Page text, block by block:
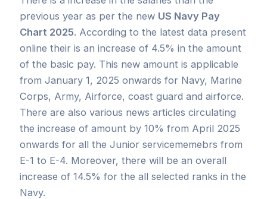
previous year as per the new US Navy Pay
Chart 2025. According to the latest data present
online their is an increase of 4.5% in the amount
of the basic pay. This new amount is applicable
from January 1, 2025 onwards for Navy, Marine
Corps, Army, Airforce, coast guard and airforce.
There are also various news articles circulating
the increase of amount by 10% from April 2025
onwards for all the Junior servicememebrs from
E-1 to E-4. Moreover, there will be an overall
increase of 14.5% for the all selected ranks in the
Navy.